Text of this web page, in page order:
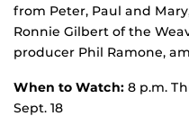
from Peter, Paul and
Ronnie Gilbert of the
producer Phil Ramone,
When to Watch: 8 p.m.
Sept. 18